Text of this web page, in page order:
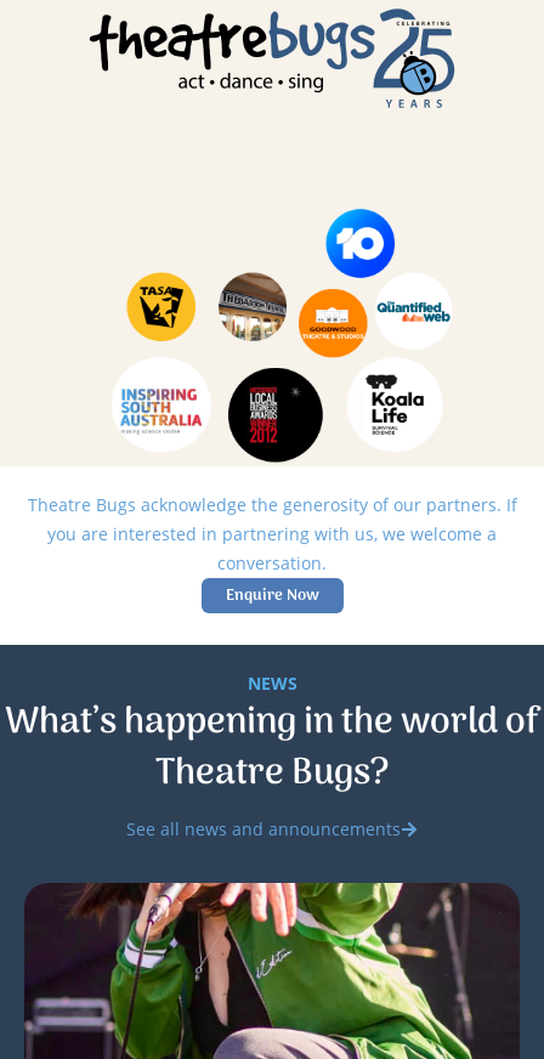
Theatre Bugs acknowledge the generosity of our partners. If
you are interested in partnering with us, we welcome a
conversation.
Enquire Now
NEWS
What’s happening in the world of
Theatre Bugs?
See all news and announcements